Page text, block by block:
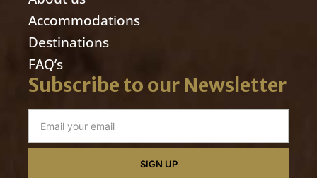
Accommodations
Destinations
FAQ’s
Subscribe to our Newsletter
SIGN UP